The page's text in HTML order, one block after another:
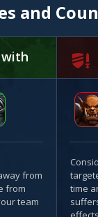
and
with
from
from
team
time